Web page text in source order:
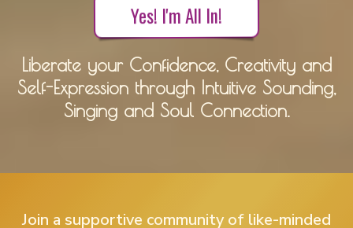
Yes! I'm All In!
Liberate your Confidence, Creativity and
Self-Expression through Intuitive Sounding,
Singing and Soul Connection.
Join a supportive community of like-minded